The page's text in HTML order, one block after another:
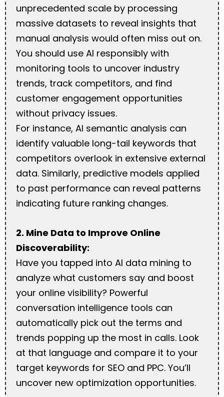
unprecedented scale by processing
massive datasets to reveal insights that
manual analysis would often miss out on.
You should use AI responsibly with
monitoring tools to uncover industry
trends, track competitors, and find
customer engagement opportunities
without privacy issues.
For instance, AI semantic analysis can
identify valuable long-tail keywords that
competitors overlook in extensive external
data. Similarly, predictive models applied
to past performance can reveal patterns
indicating future ranking changes.
2. Mine Data to Improve Online
Discoverability:
Have you tapped into AI data mining to
analyze what customers say and boost
your online visibility? Powerful
conversation intelligence tools can
automatically pick out the terms and
trends popping up the most in calls. Look
at that language and compare it to your
target keywords for SEO and PPC. You’ll
uncover new optimization opportunities.